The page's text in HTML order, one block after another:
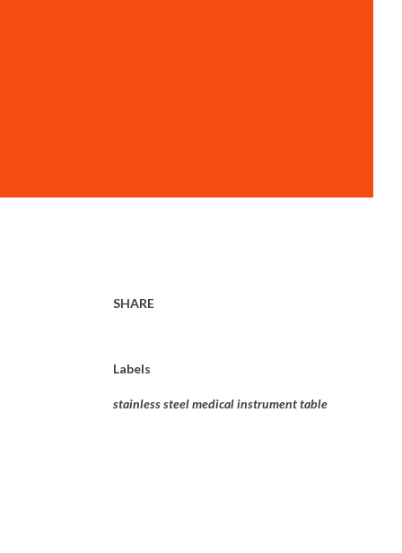
SHARE
Labels
stainless steel medical instrument table